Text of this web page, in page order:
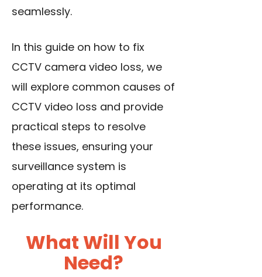
seamlessly.
In this guide on how to fix
CCTV camera video loss, we
will explore common causes of
CCTV video loss and provide
practical steps to resolve
these issues, ensuring your
surveillance system is
operating at its optimal
performance.
What Will You
Need?